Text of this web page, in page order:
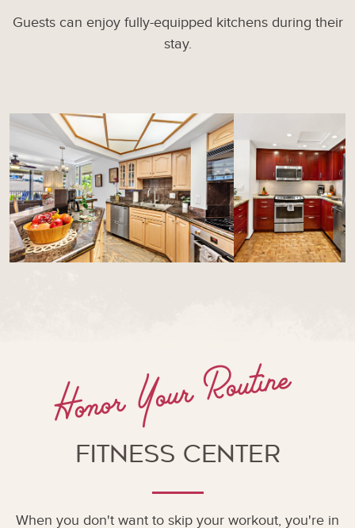
Guests can enjoy fully-equipped kitchens during their
stay.
Honor Your Routine
Fitness Center
When you don't want to skip your workout, you're in